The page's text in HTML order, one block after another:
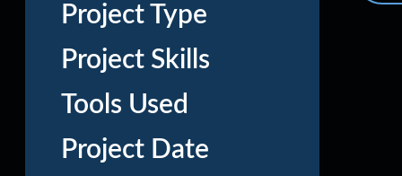
Project Type
Project Skills
Tools Used
Project Date